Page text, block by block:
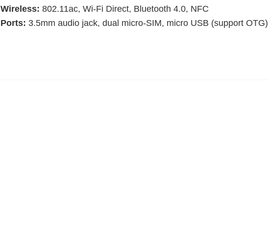
Wireless: 802.11ac, Wi-Fi Direct, Bluetooth 4.0, NFC
Ports: 3.5mm audio jack, dual micro-SIM, micro USB (support OTG)